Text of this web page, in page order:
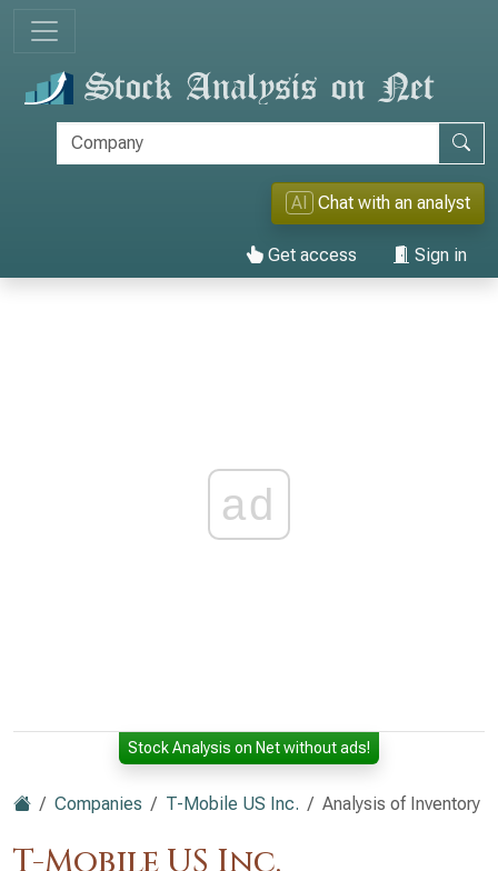
AI Chat with an analyst
Get access Sign in
ad
Stock Analysis on Net without ads!
Companies T-Mobile US Inc. Analysis of Inventory